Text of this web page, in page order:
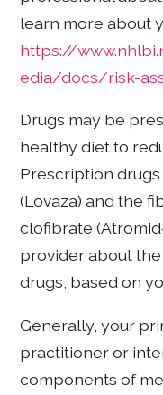
learn more about
https://
edia/docs/risk-
Drugs may be
healthy diet to
Prescription
(Lovaza) and the
clofibrate
provider about
drugs, based on
Generally, your
practitioner or
components of